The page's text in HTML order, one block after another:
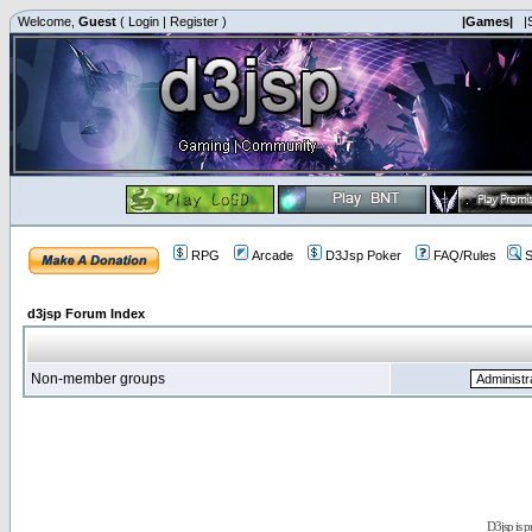
Welcome, Guest ( Login | Register ) |Games|
RPG Arcade D3Jsp Poker FAQ/Rules
d3jsp Forum Index
Non-member groups
D3jsp is